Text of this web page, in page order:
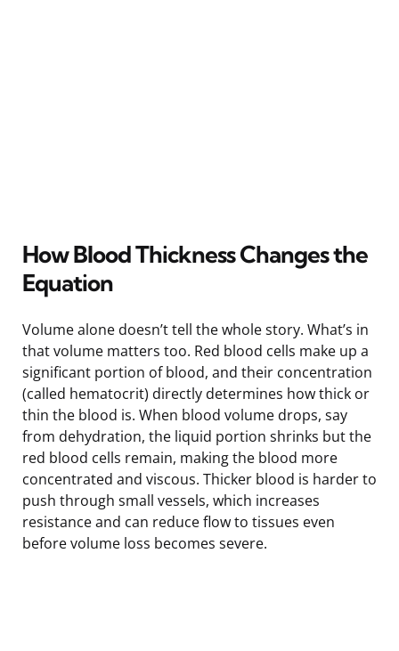
How Blood Thickness Changes the
Equation
Volume alone doesn’t tell the whole story. What’s in
that volume matters too. Red blood cells make up a
significant portion of blood, and their concentration
(called hematocrit) directly determines how thick or
thin the blood is. When blood volume drops, say
from dehydration, the liquid portion shrinks but the
red blood cells remain, making the blood more
concentrated and viscous. Thicker blood is harder to
push through small vessels, which increases
resistance and can reduce flow to tissues even
before volume loss becomes severe.